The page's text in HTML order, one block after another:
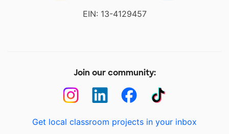
EIN: 13-4129457
Join our community:
Get local classroom projects in your inbox